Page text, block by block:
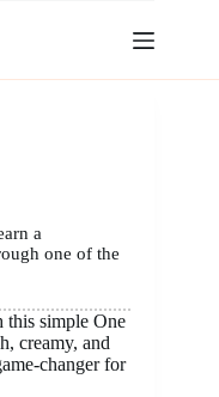
a
one of the
this simple One
creamy, and
changer for